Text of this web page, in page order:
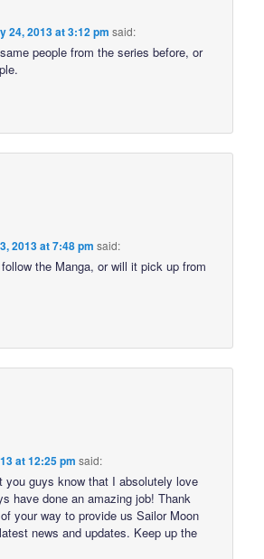
24, 2013 at 3:12 pm said:
people from the series before, or
2013 at 7:48 pm said:
the Manga, or will it pick up from
at 12:25 pm said:
you guys know that I absolutely love
have done an amazing job! Thank
your way to provide us Sailor Moon
news and updates. Keep up the